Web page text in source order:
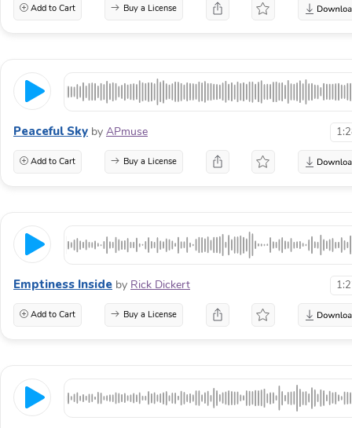
Add to Cart Buy a License
Peaceful Sky by APmuse
Add to Cart Buy a License
Emptiness Inside by Rick Dickert
Add to Cart Buy a License